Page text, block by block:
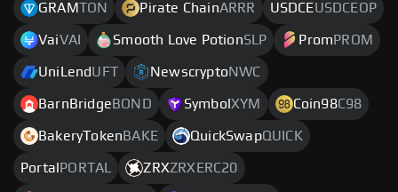
GRAMTON Pirate ChainARRR USDCEUSDCEOP
VaiVAI Smooth Love PotionSLP Prom PROM
UniLendUFT NewscryptoNWC
BarnBridge BOND SymbolXYM Coin98C98
BakeryToken BAKE QuickSwapQUICK
Portal PORTAL ZRXZRXERC20